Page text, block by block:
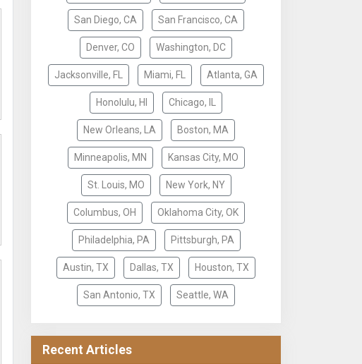
San Diego, CA San Francisco, CA
Denver, CO Washington, DC
Jacksonville, FL Miami, FL Atlanta, GA
Honolulu, HI Chicago, IL
New Orleans, LA Boston, MA
Minneapolis, MN Kansas City, MO
St. Louis, MO New York, NY
Columbus, OH Oklahoma City, OK
Philadelphia, PA Pittsburgh, PA
Austin, TX Dallas, TX Houston, TX
San Antonio, TX Seattle, WA
Recent Articles